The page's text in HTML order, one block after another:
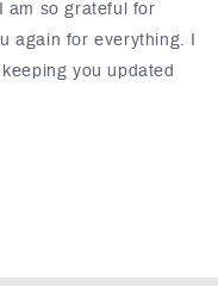
am so grateful for
again for everything. I
you updated